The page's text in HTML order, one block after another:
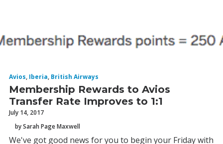
Avios, Iberia, British Airways
Membership Rewards to Avios
Transfer Rate Improves to 1:1
July 14, 2017
by Sarah Page Maxwell
We've got good news for you to begin your Friday with